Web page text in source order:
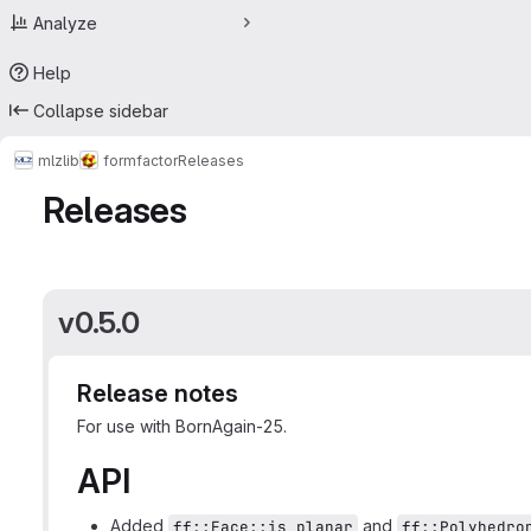
Analyze
Help
Collapse sidebar
mlzlib formfactorReleases
Releases
v0.5.0
Release notes
For use with BornAgain-25.
API
Added ff::Face::is_planar and